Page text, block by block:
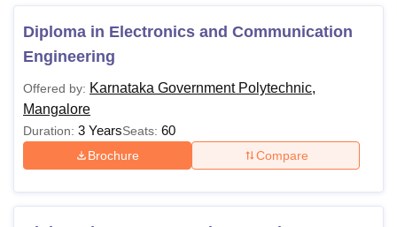
Note:In addition to the above fee, the candidates have to
exists), and Rs 50 towards NSS (Polytechnics where the
NSS unit does not exist).
Diploma in Electronics and Communication
Engineering
Offered by: Karnataka Government Polytechnic,
Mangalore
Duration: 3 YearsSeats: 60
Brochure Compare